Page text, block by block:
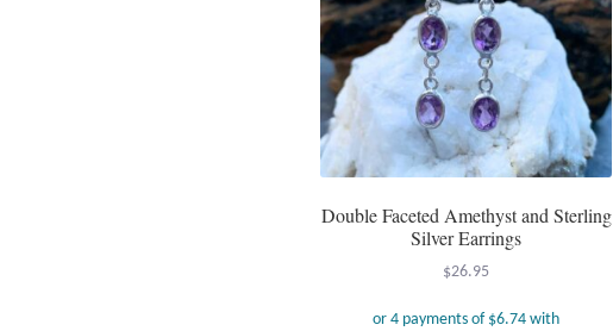
Double Faceted Amethyst and Sterling
Silver Earrings
$26.95